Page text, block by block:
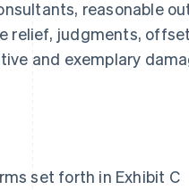
reasonable
relief, judgments,
and exemplary
set forth in Exhibit C